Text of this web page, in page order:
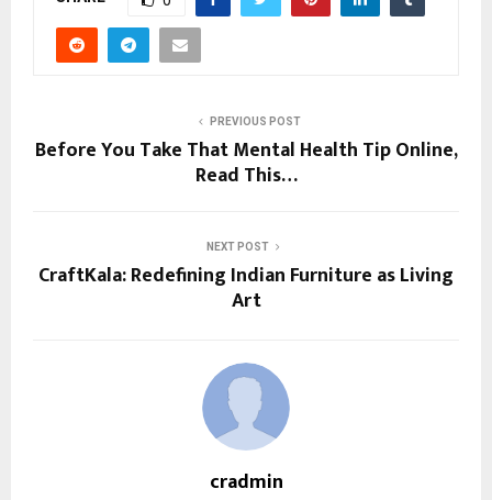
PREVIOUS POST
Before You Take That Mental Health Tip Online,
Read This…
NEXT POST
CraftKala: Redefining Indian Furniture as Living
Art
cradmin